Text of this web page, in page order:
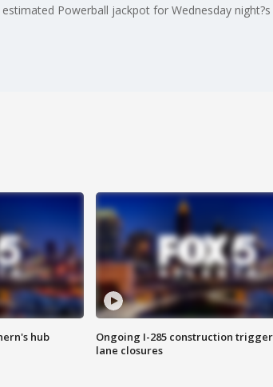
Powerball jackpot for Wednesday
hub
Ongoing I-285 construction
lane closures